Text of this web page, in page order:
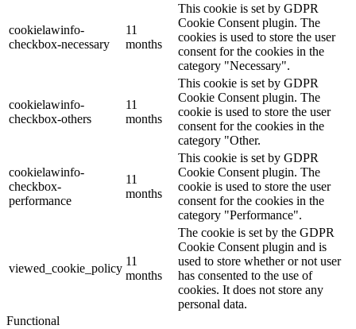
cookielawinfo-
checkbox-necessary
11
months
This cookie is set by GDPR
Cookie Consent plugin. The
cookies is used to store the user
consent for the cookies in the
category "Necessary".
cookielawinfo-
checkbox-others
11
months
This cookie is set by GDPR
Cookie Consent plugin. The
cookie is used to store the user
consent for the cookies in the
category "Other.
cookielawinfo-
checkbox-
performance
11
months
This cookie is set by GDPR
Cookie Consent plugin. The
cookie is used to store the user
consent for the cookies in the
category "Performance".
viewed_cookie_policy
11
months
The cookie is set by the GDPR
Cookie Consent plugin and is
used to store whether or not user
has consented to the use of
cookies. It does not store any
personal data.
Functional